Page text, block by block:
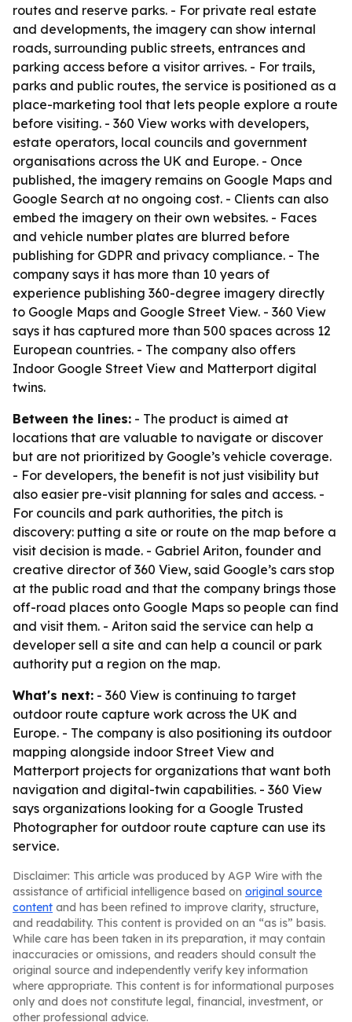
routes and reserve parks. - For private real estate
and developments, the imagery can show internal
roads, surrounding public streets, entrances and
parking access before a visitor arrives. - For trails,
parks and public routes, the service is positioned as a
place-marketing tool that lets people explore a route
before visiting. - 360 View works with developers,
estate operators, local councils and government
organisations across the UK and Europe. - Once
published, the imagery remains on Google Maps and
Google Search at no ongoing cost. - Clients can also
embed the imagery on their own websites. - Faces
and vehicle number plates are blurred before
publishing for GDPR and privacy compliance. - The
company says it has more than 10 years of
experience publishing 360-degree imagery directly
to Google Maps and Google Street View. - 360 View
says it has captured more than 500 spaces across 12
European countries. - The company also offers
Indoor Google Street View and Matterport digital
twins.
Between the lines: - The product is aimed at
locations that are valuable to navigate or discover
but are not prioritized by Google’s vehicle coverage.
- For developers, the benefit is not just visibility but
also easier pre-visit planning for sales and access. -
For councils and park authorities, the pitch is
discovery: putting a site or route on the map before a
visit decision is made. - Gabriel Ariton, founder and
creative director of 360 View, said Google’s cars stop
at the public road and that the company brings those
off-road places onto Google Maps so people can find
and visit them. - Ariton said the service can help a
developer sell a site and can help a council or park
authority put a region on the map.
What's next: - 360 View is continuing to target
outdoor route capture work across the UK and
Europe. - The company is also positioning its outdoor
mapping alongside indoor Street View and
Matterport projects for organizations that want both
navigation and digital-twin capabilities. - 360 View
says organizations looking for a Google Trusted
Photographer for outdoor route capture can use its
service.
Disclaimer: This article was produced by AGP Wire with the
assistance of artificial intelligence based on original source
content and has been refined to improve clarity, structure,
and readability. This content is provided on an “as is” basis.
While care has been taken in its preparation, it may contain
inaccuracies or omissions, and readers should consult the
original source and independently verify key information
where appropriate. This content is for informational purposes
only and does not constitute legal, financial, investment, or
other professional advice.